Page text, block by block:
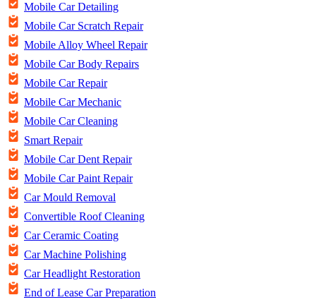
Mobile Car Detailing
Mobile Car Scratch Repair
Mobile Alloy Wheel Repair
Mobile Car Body Repairs
Mobile Car Repair
Mobile Car Mechanic
Mobile Car Cleaning
Smart Repair
Mobile Car Dent Repair
Mobile Car Paint Repair
Car Mould Removal
Convertible Roof Cleaning
Car Ceramic Coating
Car Machine Polishing
Car Headlight Restoration
End of Lease Car Preparation